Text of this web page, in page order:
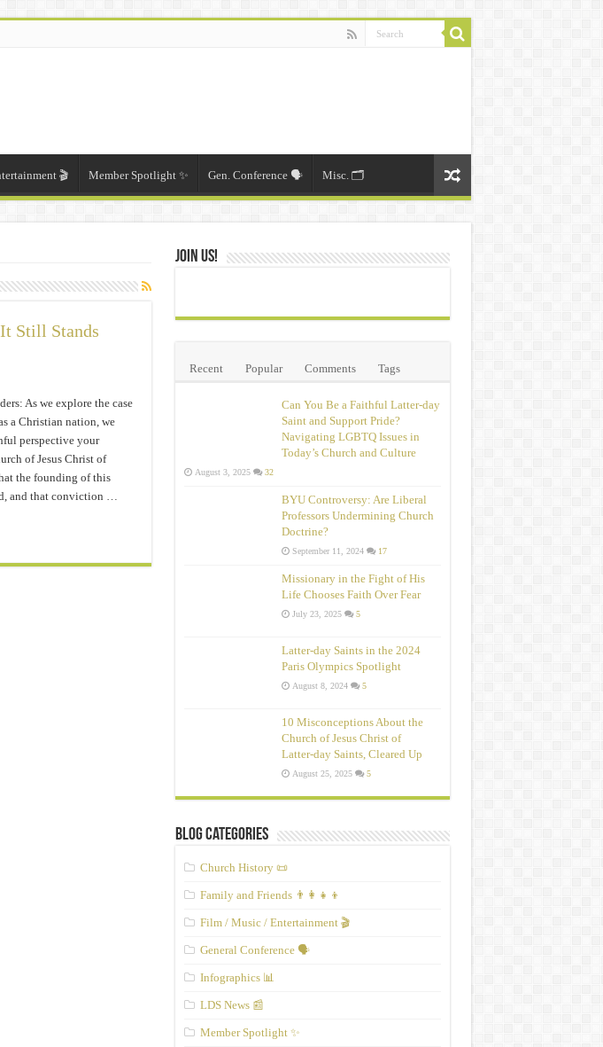
🎬 Member Spotlight ✨ Gen. Conference 🗣️ Misc. 🗂️
Still Stands
As we explore the case
a Christian nation, we
perspective your
of Jesus Christ of
the founding of this
and that conviction …
Join Us!
Recent Popular Comments Tags
Can You Be a Faithful Latter-day
Saint and Support Pride?
Navigating LGBTQ Issues in
Today’s Church and Culture
August 3, 2025 32
BYU Controversy: Are Liberal
Professors Undermining Church
Doctrine?
September 11, 2024 17
Missionary in the Fight of His
Life Chooses Faith Over Fear
July 23, 2025 5
Latter-day Saints in the 2024
Paris Olympics Spotlight
August 8, 2024 5
10 Misconceptions About the
Church of Jesus Christ of
Latter‑day Saints, Cleared Up
August 25, 2025 5
Blog Categories
Church History 📜
Family and Friends 👨‍👩‍👧‍👦
Film / Music / Entertainment 🎬
General Conference 🗣️
Infographics 📊
LDS News 📰
Member Spotlight ✨